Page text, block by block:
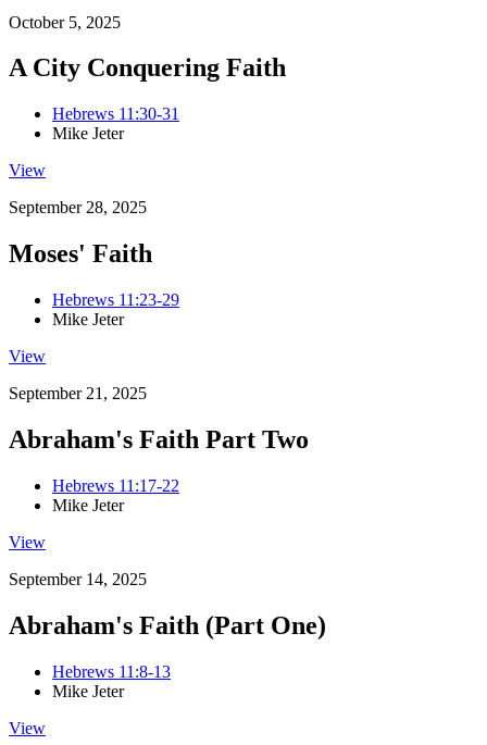
October 5, 2025
A City Conquering Faith
Hebrews 11:30-31
Mike Jeter
View
September 28, 2025
Moses' Faith
Hebrews 11:23-29
Mike Jeter
View
September 21, 2025
Abraham's Faith Part Two
Hebrews 11:17-22
Mike Jeter
View
September 14, 2025
Abraham's Faith (Part One)
Hebrews 11:8-13
Mike Jeter
View